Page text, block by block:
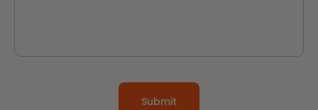
Submit